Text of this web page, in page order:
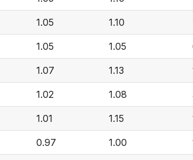
1.05 1.10
1.05 1.05
1.07 1.13
1.02 1.08
1.01 1.15
0.97 1.00